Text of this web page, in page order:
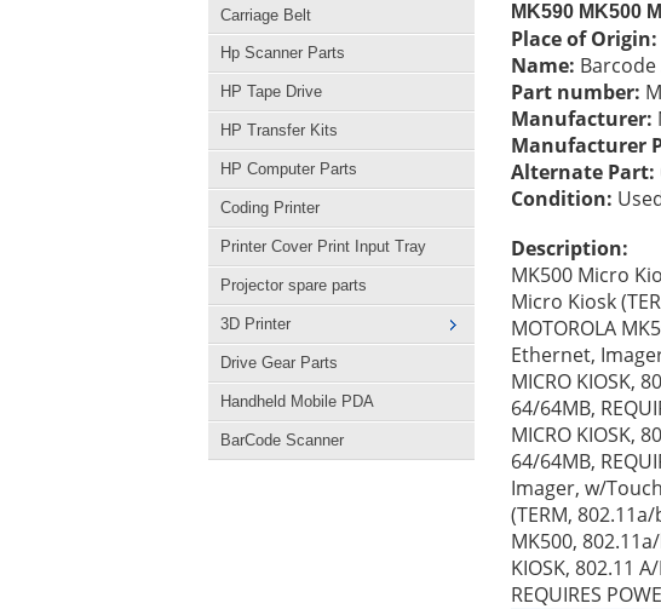
Carriage Belt
Hp Scanner Parts
HP Tape Drive
HP Transfer Kits
HP Computer Parts
Coding Printer
Printer Cover Print Input Tray
Projector spare parts
3D Printer
Drive Gear Parts
Handheld Mobile PDA
BarCode Scanner
MK590 MK500
Place of Origin:
Name:
Part number:
Manufacturer:
Manufacturer
Alternate Part:
Condition:
Description:
MK500 Micro
Micro Kiosk
MOTOROLA
Ethernet,
MICRO KIOSK,
64/64MB,
MICRO KIOSK,
64/64MB,
Imager, w/
(TERM,
MK500,
KIOSK, 802.11
REQUIRES